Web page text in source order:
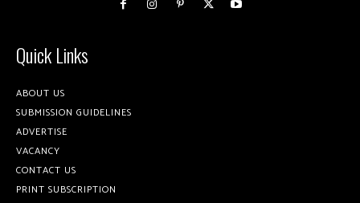
Quick Links
ABOUT US
SUBMISSION GUIDELINES
ADVERTISE
VACANCY
CONTACT US
PRINT SUBSCRIPTION